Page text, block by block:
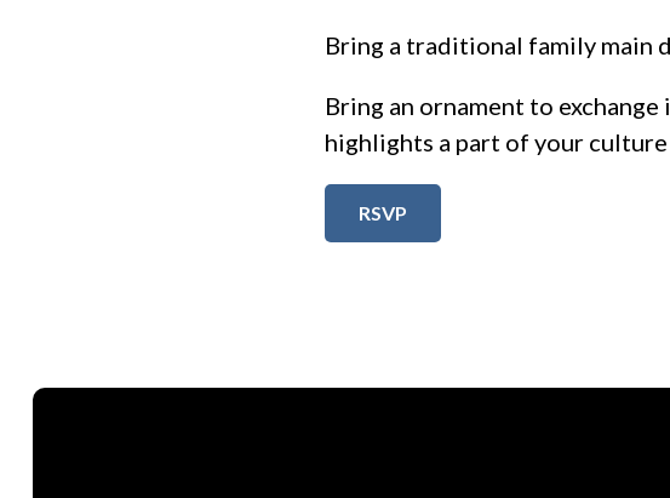
Bring a traditional family main
Bring an ornament to
highlights a part of your culture
RSVP